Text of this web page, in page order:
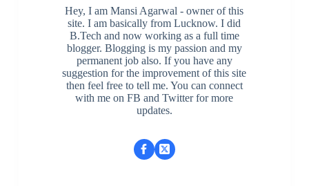
Hey, I am Mansi Agarwal - owner of this
site. I am basically from Lucknow. I did
B.Tech and now working as a full time
blogger. Blogging is my passion and my
permanent job also. If you have any
suggestion for the improvement of this site
then feel free to tell me. You can connect
with me on FB and Twitter for more
updates.